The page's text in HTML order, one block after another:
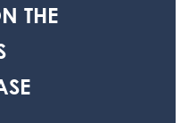
THE